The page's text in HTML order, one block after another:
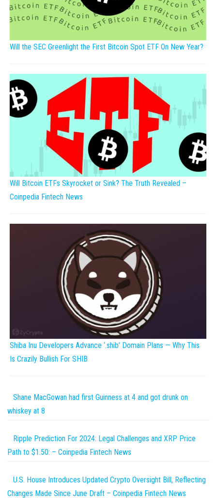
Will the SEC Greenlight the First Bitcoin Spot ETF On New Year?
Will Bitcoin ETFs Skyrocket or Sink? The Truth Revealed –
Coinpedia Fintech News
Shiba Inu Developers Advance ‘.shib’ Domain Plans — Why This
Is Crazily Bullish For SHIB
Shane MacGowan had first Guinness at 4 and got drunk on
whiskey at 8
Ripple Prediction For 2024: Legal Challenges and XRP Price
Path to $1.50: – Coinpedia Fintech News
U.S. House Introduces Updated Crypto Oversight Bill, Reflecting
Changes Made Since June Draft – Coinpedia Fintech News